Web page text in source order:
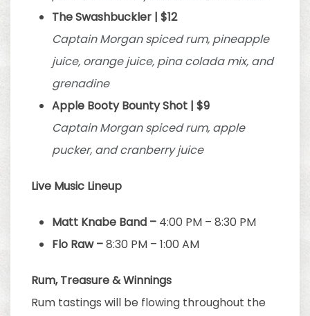
The Swashbuckler | $12
Captain Morgan spiced rum, pineapple
juice, orange juice, pina colada mix, and
grenadine
Apple Booty Bounty Shot | $9
Captain Morgan spiced rum, apple
pucker, and cranberry juice
Live Music Lineup
Matt Knabe Band – 4:00 PM – 8:30 PM
Flo Raw –8:30 PM – 1:00 AM
Rum, Treasure & Winnings
Rum tastings will be flowing throughout the